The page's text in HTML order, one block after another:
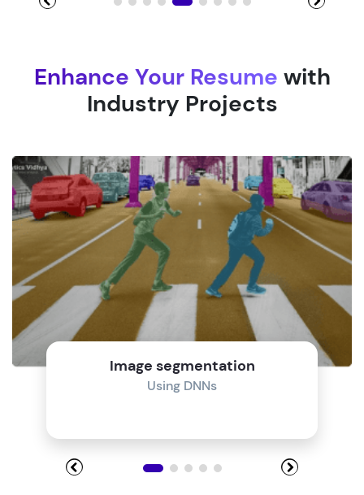
Enhance Your Resume with
Industry Projects
Image segmentation
Using DNNs